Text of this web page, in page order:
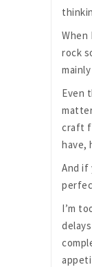
When
rock
Even
craft
have,
And if
I’m